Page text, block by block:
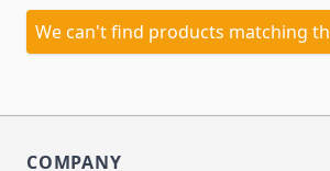
We can't find products matching
COMPANY